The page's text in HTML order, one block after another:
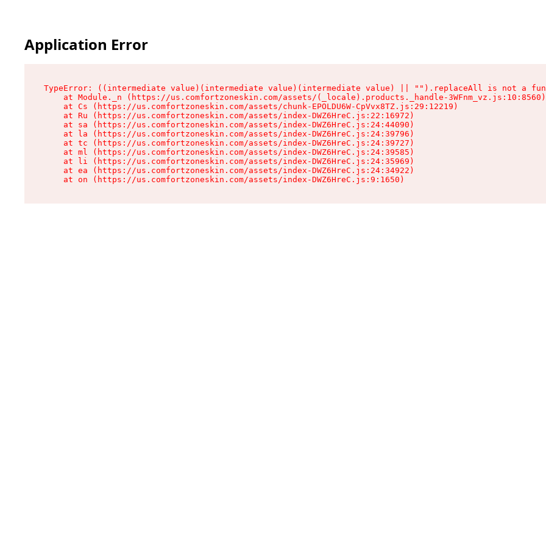
Application Error
TypeError: ((intermediate value)(intermediate value)(intermediate value) || "").replaceAll is not a
    at Module._n (https://us.comfortzoneskin.com/assets/(_locale).products._handle-3WFnm_vz.js:10:8560)
    at Cs (https://us.comfortzoneskin.com/assets/chunk-EPOLDU6W-CpVvx8TZ.js:29:12219)
    at Ru (https://us.comfortzoneskin.com/assets/index-DWZ6HreC.js:22:16972)
    at sa (https://us.comfortzoneskin.com/assets/index-DWZ6HreC.js:24:44090)
    at la (https://us.comfortzoneskin.com/assets/index-DWZ6HreC.js:24:39796)
    at tc (https://us.comfortzoneskin.com/assets/index-DWZ6HreC.js:24:39727)
    at ml (https://us.comfortzoneskin.com/assets/index-DWZ6HreC.js:24:39585)
    at li (https://us.comfortzoneskin.com/assets/index-DWZ6HreC.js:24:35969)
    at ea (https://us.comfortzoneskin.com/assets/index-DWZ6HreC.js:24:34922)
    at on (https://us.comfortzoneskin.com/assets/index-DWZ6HreC.js:9:1650)